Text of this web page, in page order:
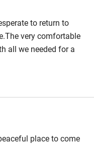
to return to
very comfortable
all we needed for a
thirty years enjoying
place to come